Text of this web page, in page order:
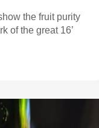
the fruit purity
of the great 16’